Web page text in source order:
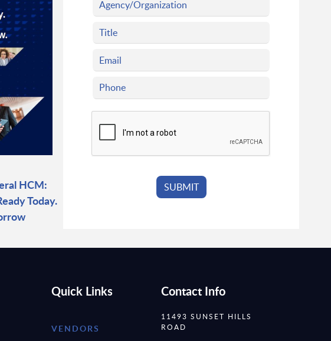
HCM:
Today.
Quick Links
VENDORS
Contact Info
11493 SUNSET HILLS
ROAD